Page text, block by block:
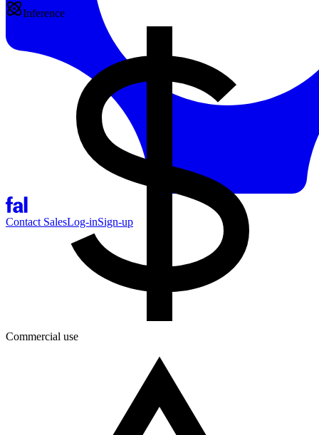
Contact SalesLog-inSign-up
Inference
Commercial use